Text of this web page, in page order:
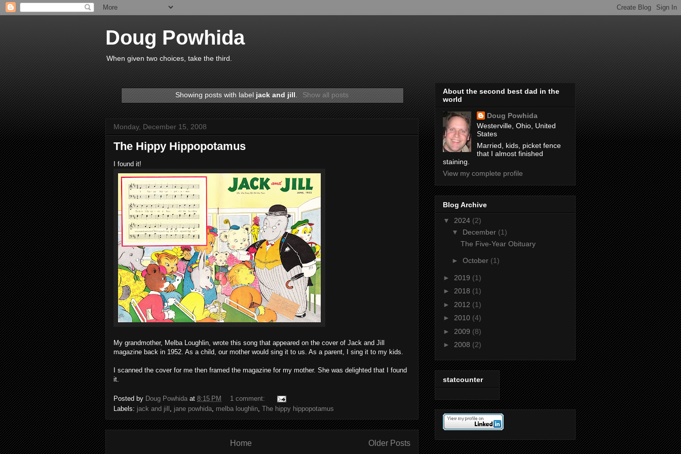
Doug Powhida
When given two choices, take the third.
Showing posts with label jack and jill. Show all posts
Monday, December 15, 2008
The Hippy Hippopotamus
I found it!
My grandmother, Melba Loughlin, wrote this song that appeared on the cover of Jack and Jill
magazine back in 1952. As a child, our mother would sing it to us. As a parent, I sing it to my kids.
I scanned the cover for me then framed the magazine for my mother. She was delighted that I found
it.
Posted by Doug Powhida at 8:15 PM
1 comment:
Labels: jack and jill , jane powhida, melba loughlin, The hippy hippopotamus
Older Posts
Home
About the second best dad in the
world
Doug Powhida
Westerville, Ohio, United
States
Married, kids, picket fence
that I almost finished
staining.
View my complete profile
Blog Archive
▼ 2024 (2)
▼ December (1)
The Five-Year Obituary
► October (1)
► 2019 (1)
► 2018 (1)
► 2012 (1)
► 2010 (4)
► 2009 (8)
► 2008 (2)
statcounter